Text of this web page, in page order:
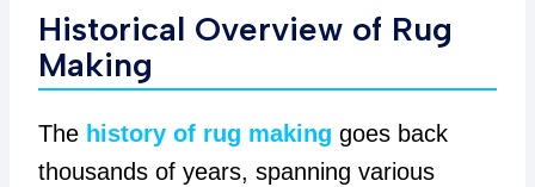
Historical Overview of Rug
Making
The history of rug making goes back
thousands of years, spanning various